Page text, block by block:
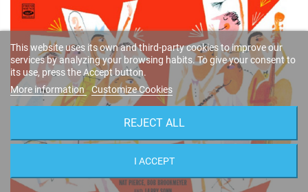
This website uses its own and third-party cookies to improve our
services by analyzing your browsing habits. To give your consent to
its use, press the Accept button.
More information Customize Cookies
REJECT ALL
I ACCEPT